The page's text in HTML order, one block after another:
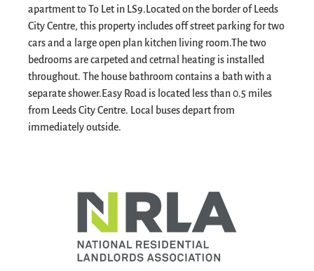
apartment to To Let in LS9. Located on the border of Leeds
City Centre, this property includes off street parking for two
cars and a large open plan kitchen living room.The two
bedrooms are carpeted and cetrnal heating is installed
throughout. The house bathroom contains a bath with a
separate shower. Easy Road is located less than 0.5 miles
from Leeds City Centre. Local buses depart from
immediately outside.